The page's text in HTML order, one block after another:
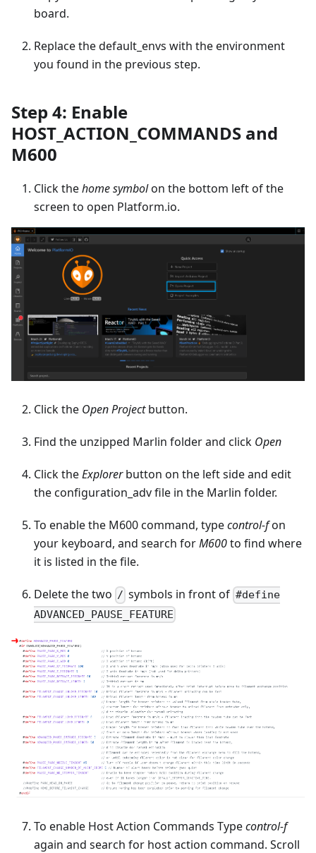
board.
Replace the default_envs with the environment
you found in the previous step.
Step 4: Enable
HOST_ACTION_COMMANDS and
M600
Click thehome symbolon the bottom left of the
screen to open Platform.io.
Click the Open Projectbutton.
Find the unzipped Marlin folder and click Open
Click theExplorerbutton on the left side and edit
the configuration_adv file in the Marlin folder.
To enable the M600 command, typecontrol-fon
your keyboard, and search forM600to find where
it is listed in the file.
Delete the two / symbols in front of #define
ADVANCED_PAUSE_FEATURE
To enable Host Action Commands Typecontrol-f
again and search for host action command. Scroll